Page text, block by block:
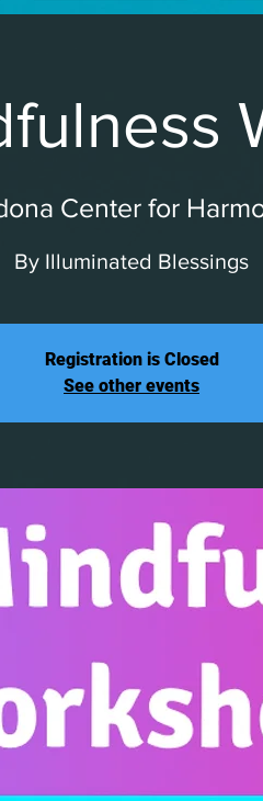
Center for
By Illuminated Blessings
Registration is Closed
See other events